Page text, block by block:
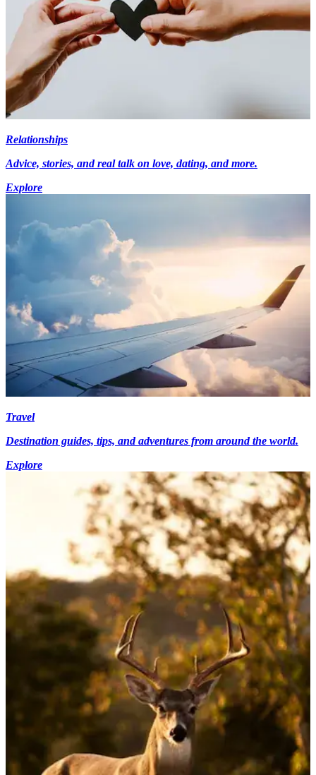
Relationships
Advice, stories, and real talk on love, dating, and more.
Explore
Travel
Destination guides, tips, and adventures from around the world.
Explore